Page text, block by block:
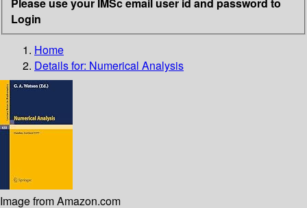
Login
Home
Details for: Numerical Analysis
Image from Amazon.com